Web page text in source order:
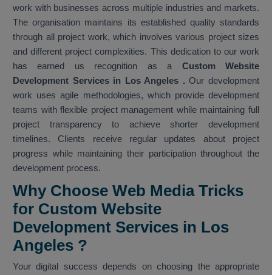
work with businesses across multiple industries and markets.
The organisation maintains its established quality standards
through all project work, which involves various project sizes
and different project complexities. This dedication to our work
has earned us recognition as a Custom Website
Development Services in Los Angeles . Our development
work uses agile methodologies, which provide development
teams with flexible project management while maintaining full
project transparency to achieve shorter development
timelines. Clients receive regular updates about project
progress while maintaining their participation throughout the
development process.
Why Choose Web Media Tricks
for Custom Website
Development Services in Los
Angeles ?
Your digital success depends on choosing the appropriate